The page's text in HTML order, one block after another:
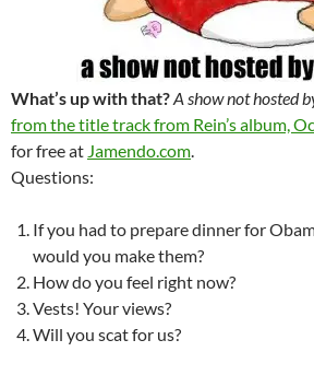
What’s up with that?A show not hosted
from the title track from Rein’s album,
for free at Jamendo.com.
Questions:
If you had to prepare dinner for
would you make them?
How do you feel right now?
Vests! Your views?
Will you scat for us?